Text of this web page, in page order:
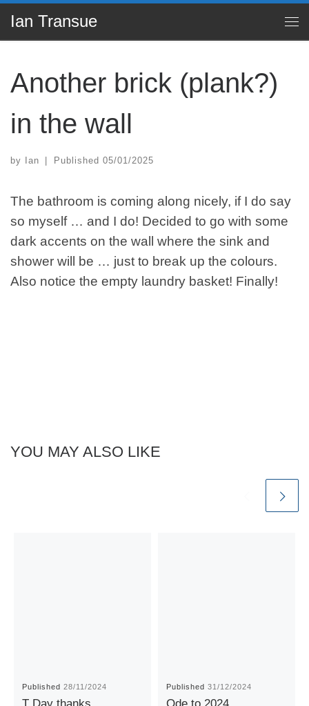
Skip to content
Ian Transue
Another brick (plank?)
in the wall
by Ian Published 05/01/2025
The bathroom is coming along nicely, if I do say
so myself … and I do! Decided to go with some
dark accents on the wall where the sink and
shower will be … just to break up the colours.
Also notice the empty laundry basket! Finally!
YOU MAY ALSO LIKE
Published28/11/2024 Published31/12/2024